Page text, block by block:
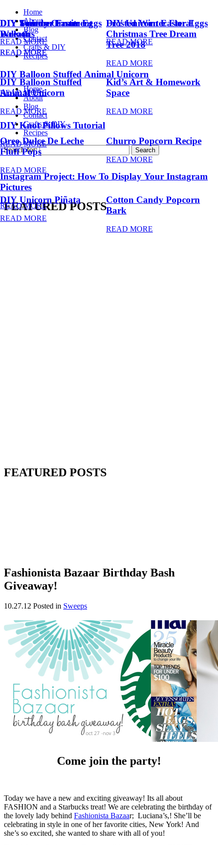
Home
About
Blog
Contact
Crafts & DIY
Recipes
Home
About
Blog
Contact
Crafts & DIY
Recipes
Search for:
FEATURED POSTS
DIY Summer Fruit
Balloons
READ MORE
DIY Unicorn Easter Eggs
READ MORE
DIY Balloon Stuffed
Animal Unicorn
READ MORE
Kid’s Art & Homework
Space
READ MORE
Oreo Dulce De Leche
Fluff Pops
READ MORE
Churro Popcorn Recipe
READ MORE
DIY Unicorn Piñata
READ MORE
Cotton Candy Popcorn
Bark
READ MORE
FEATURED POSTS
DIY Trendy Ornament
Wreath
READ MORE
Frosted Winter Floral
Christmas Tree Dream
Tree 2018
READ MORE
Fashionista Bazaar Birthday Bash
Giveaway!
10.27.12 Posted in Sweeps
Come join the party!
Today we have a new and exciting giveaway! Its all about
FASHION and a Starbucks treat! We are celebrating the birthday of
the lovely lady behind Fashionista Bazaar; Luciana’s,! She’ll be
celebrating in style in one of her favorite cities, New York! And
she’s so excited, she wanted to share with all of you!
DIY Unicorn Easter Eggs
READ MORE
DIY Balloon Stuffed Animal Unicorn
READ MORE
DIY Knot Pillows Tutorial
READ MORE
Instagram Project: How To Display Your Instagram
Pictures
READ MORE